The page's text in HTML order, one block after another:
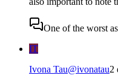
One of the worst
IT
Ivona Tau@ivonatau2